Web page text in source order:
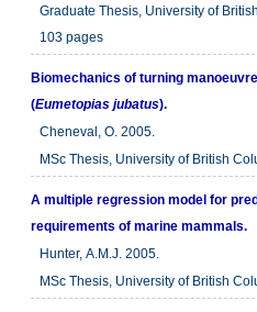
Graduate Thesis, University of
103 pages
Biomechanics of turning
(Eumetopias jubatus).
Cheneval, O. 2005.
MSc Thesis, University of British
A multiple regression model for
requirements of marine mammals.
Hunter, A.M.J. 2005.
MSc Thesis, University of British